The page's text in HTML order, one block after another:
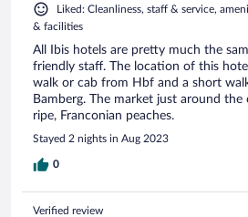
Liked: Cleanliness, staff & service,
& facilities
All Ibis hotels are pretty much the
friendly staff. The location of this
walk or cab from Hbf and a short
Bamberg. The market just around
ripe, Franconian peaches.
Stayed 2 nights in Aug 2023
0
Verified review